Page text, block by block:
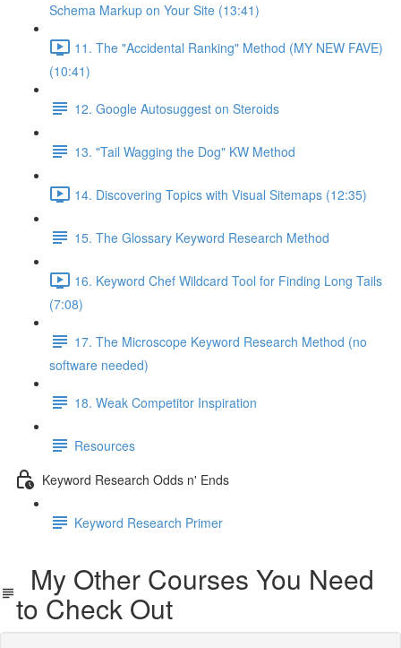
Schema Markup on Your Site (13:41)
11. The "Accidental Ranking" Method (MY NEW FAVE)
(10:41)
12. Google Autosuggest on Steroids
13. "Tail Wagging the Dog" KW Method
14. Discovering Topics with Visual Sitemaps (12:35)
15. The Glossary Keyword Research Method
16. Keyword Chef Wildcard Tool for Finding Long Tails
(7:08)
17. The Microscope Keyword Research Method (no
software needed)
18. Weak Competitor Inspiration
Resources
Keyword Research Odds n' Ends
Keyword Research Primer
My Other Courses You Need
to Check Out